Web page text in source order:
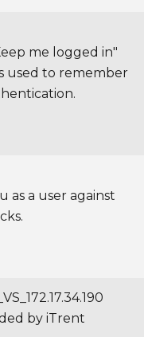
me logged in"
used to remember
as a user against
by iTrent